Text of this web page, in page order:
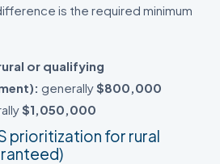
is the required minimum
or qualifying
generally$800,000
$1,050,000
prioritization for rural